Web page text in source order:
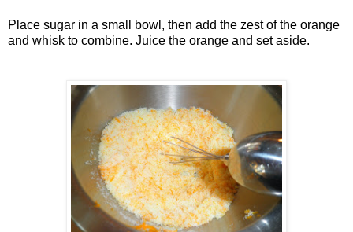
Place sugar in a small bowl, then add the zest of the orange
and whisk to combine. Juice the orange and set aside.